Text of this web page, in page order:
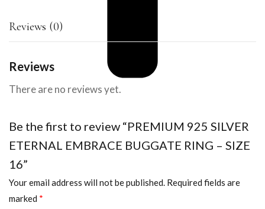
Reviews (0)
Reviews
There are no reviews yet.
Be the first to review “PREMIUM 925 SILVER
ETERNAL EMBRACE BUGGATE RING – SIZE
16”
Your email address will not be published. Required fields are
marked *